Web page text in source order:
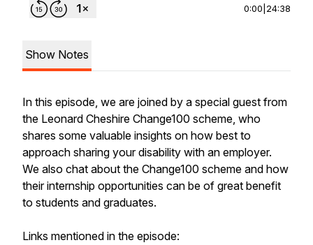
0:00 24:38
Show Notes
In this episode, we are joined by a special guest from
the Leonard Cheshire Change100 scheme, who
shares some valuable insights on how best to
approach sharing your disability with an employer.
We also chat about the Change100 scheme and how
their internship opportunities can be of great benefit
to students and graduates.
Links mentioned in the episode: